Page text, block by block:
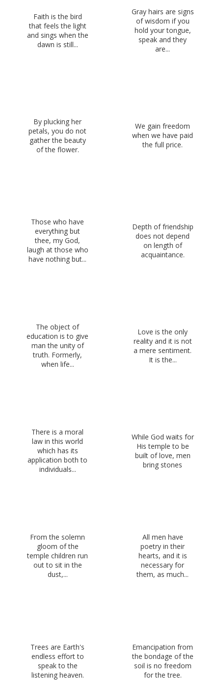
Faith is the bird
that feels the light
and sings when the
dawn is still...
Gray hairs are signs
of wisdom if you
hold your tongue,
speak and they
are...
By plucking her
petals, you do not
gather the beauty
of the flower.
We gain freedom
when we have paid
the full price.
Those who have
everything but
thee, my God,
laugh at those who
have nothing but...
Depth of friendship
does not depend
on length of
acquaintance.
The object of
education is to give
man the unity of
truth. Formerly,
when life...
Love is the only
reality and it is not
a mere sentiment.
It is the...
There is a moral
law in this world
which has its
application both to
individuals...
While God waits for
His temple to be
built of love, men
bring stones
From the solemn
gloom of the
temple children run
out to sit in the
dust,...
All men have
poetry in their
hearts, and it is
necessary for
them, as much...
Trees are Earth's
endless effort to
speak to the
listening heaven.
Emancipation from
the bondage of the
soil is no freedom
for the tree.